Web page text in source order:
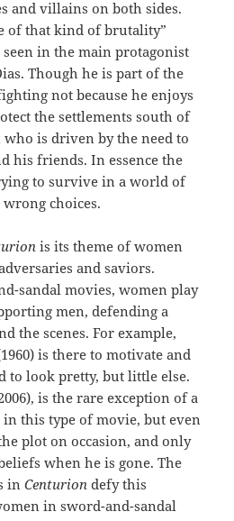
and villains on both sides.
of that kind of brutality”
in the main protagonist
Though he is part of the
not because he enjoys
the settlements south of
who is driven by the need to
his friends. In essence the
to survive in a world of
choices.
is its theme of women
and saviors.
sandal movies, women play
men, defending a
the scenes. For example,
is there to motivate and
to look pretty, but little else.
is the rare exception of a
this type of movie, but even
plot on occasion, and only
when he is gone. The
inCenturiondefy this
in sword-and-sandal